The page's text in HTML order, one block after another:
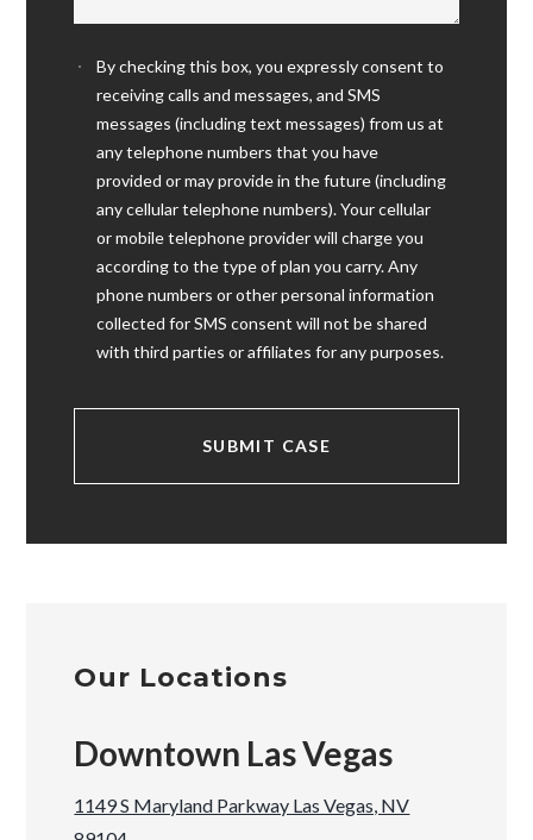
By checking this box, you expressly consent to
receiving calls and messages, and SMS
messages (including text messages) from us at
any telephone numbers that you have
provided or may provide in the future (including
any cellular telephone numbers). Your cellular
or mobile telephone provider will charge you
according to the type of plan you carry. Any
phone numbers or other personal information
collected for SMS consent will not be shared
with third parties or affiliates for any purposes.
Our Locations
Downtown Las Vegas
1149 S Maryland Parkway Las Vegas, NV